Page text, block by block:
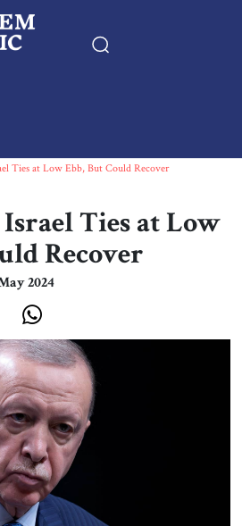
Essays
Editorials
& Movie Reviews
Print
Events
About Us
Contact
Ties at Low Ebb, But Could Recover
Ties at Low
Recover
2024